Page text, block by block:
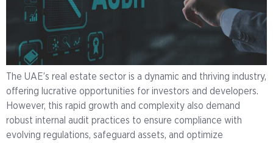
The UAE’s real estate sector is a dynamic and thriving industry,
offering lucrative opportunities for investors and developers.
However, this rapid growth and complexity also demand
robust internal audit practices to ensure compliance with
evolving regulations, safeguard assets, and optimize